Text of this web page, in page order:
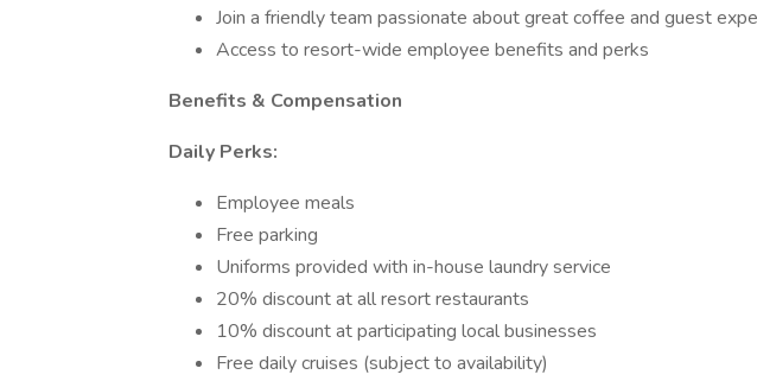
Join a friendly team passionate about great coffee and guest
Access to resort-wide employee benefits and perks
Benefits & Compensation
Daily Perks:
Employee meals
Free parking
Uniforms provided with in-house laundry service
20% discount at all resort restaurants
10% discount at participating local businesses
Free daily cruises (subject to availability)